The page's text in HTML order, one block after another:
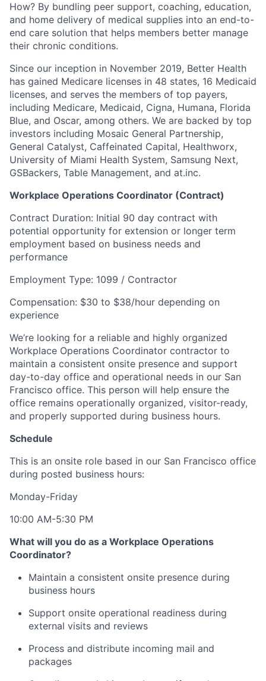
How? By bundling peer support, coaching, education,
and home delivery of medical supplies into an end-to-
end care solution that helps members better manage
their chronic conditions.
Since our inception in November 2019, Better Health
has gained Medicare licenses in 48 states, 16 Medicaid
licenses, and serves the members of top payers,
including Medicare, Medicaid, Cigna, Humana, Florida
Blue, and Oscar, among others. We are backed by top
investors including Mosaic General Partnership,
General Catalyst, Caffeinated Capital, Healthworx,
University of Miami Health System, Samsung Next,
GSBackers, Table Management, and at.inc.
Workplace Operations Coordinator (Contract)
Contract Duration: Initial 90 day contract with
potential opportunity for extension or longer term
employment based on business needs and
performance
Employment Type: 1099 / Contractor
Compensation: $30 to $38/hour depending on
experience
We’re looking for a reliable and highly organized
Workplace Operations Coordinator contractor to
maintain a consistent onsite presence and support
day-to-day office and operational needs in our San
Francisco office. This person will help ensure the
office remains operationally organized, visitor-ready,
and properly supported during business hours.
Schedule
This is an onsite role based in our San Francisco office
during posted business hours:
Monday-Friday
10:00 AM-5:30 PM
What will you do as a Workplace Operations
Coordinator?
Maintain a consistent onsite presence during
business hours
Support onsite operational readiness during
external visits and reviews
Process and distribute incoming mail and
packages